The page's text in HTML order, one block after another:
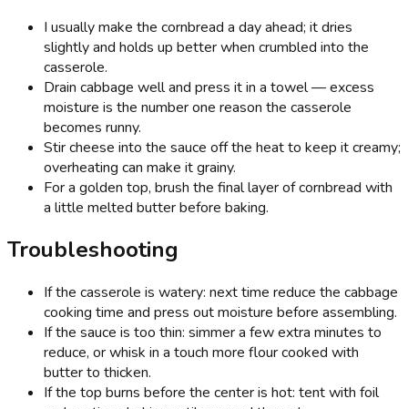
I usually make the cornbread a day ahead; it dries
slightly and holds up better when crumbled into the
casserole.
Drain cabbage well and press it in a towel — excess
moisture is the number one reason the casserole
becomes runny.
Stir cheese into the sauce off the heat to keep it creamy;
overheating can make it grainy.
For a golden top, brush the final layer of cornbread with
a little melted butter before baking.
Troubleshooting
If the casserole is watery: next time reduce the cabbage
cooking time and press out moisture before assembling.
If the sauce is too thin: simmer a few extra minutes to
reduce, or whisk in a touch more flour cooked with
butter to thicken.
If the top burns before the center is hot: tent with foil